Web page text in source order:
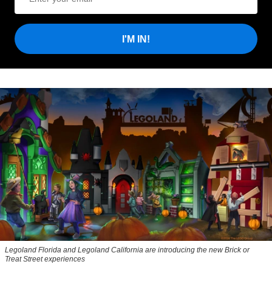
I'M IN!
Legoland Florida and Legoland California are introducing the new Brick or
Treat Street experiences